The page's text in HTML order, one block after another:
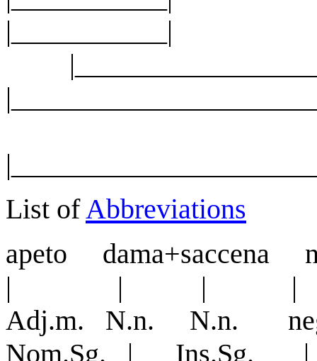
|___________|
List ofAbbreviations
apeto
| | |
Adj.m. N.n. N.n.
Nom.Sg. |